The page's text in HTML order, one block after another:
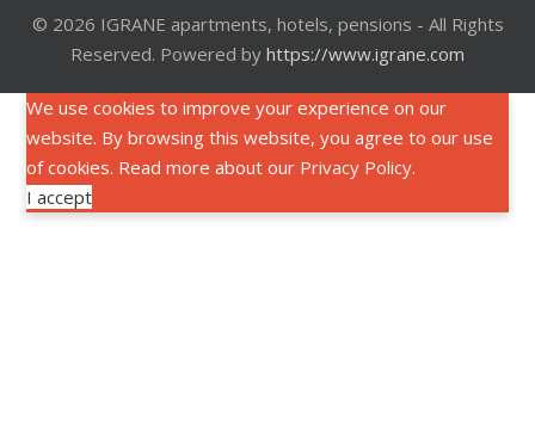
© 2026 IGRANE apartments, hotels, pensions - All Rights
Reserved. Powered by https://www.igrane.com
We use cookies to improve your experience on our
website. By browsing this website, you agree to our use
of cookies. Read more about our Privacy Policy.
I accept